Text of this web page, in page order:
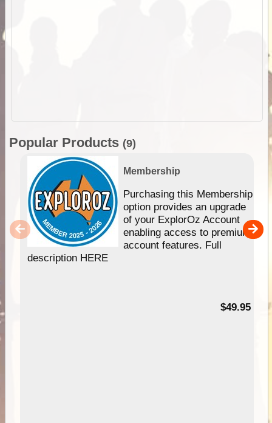
Popular Products (9)
Membership
Purchasing this Membership
option provides an upgrade
of your ExplorOz Account
enabling access to premium
account features. Full
description HERE
$49.95